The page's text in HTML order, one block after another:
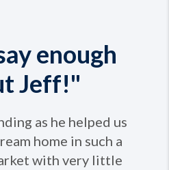
enough
Jeff!"
as he helped us
home in such a
with very little